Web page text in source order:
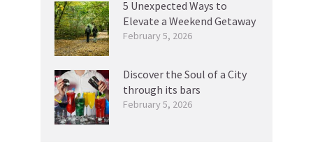
5 Unexpected Ways to
Elevate a Weekend Getaway
February 5, 2026
Discover the Soul of a City
through its bars
February 5, 2026